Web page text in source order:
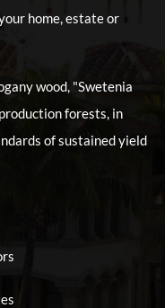
home, estate or
wood, "Swetenia
forests, in
of sustained yield